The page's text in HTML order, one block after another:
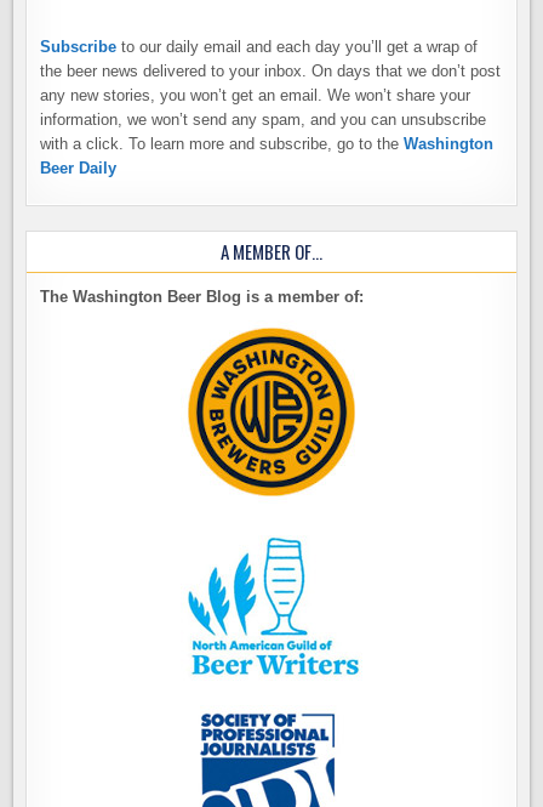
Subscribe to our daily email and each day you’ll get a wrap of
the beer news delivered to your inbox. On days that we don’t post
any new stories, you won’t get an email. We won’t share your
information, we won’t send any spam, and you can unsubscribe
with a click. To learn more and subscribe, go to theWashington
Beer Daily
A MEMBER OF…
The Washington Beer Blog is a member of: